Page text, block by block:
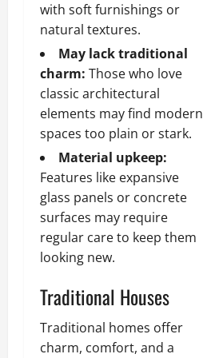
with soft furnishings or
natural textures.
May lack traditional
charm: Those who love
classic architectural
elements may find modern
spaces too plain or stark.
Material upkeep:
Features like expansive
glass panels or concrete
surfaces may require
regular care to keep them
looking new.
Traditional Houses
Traditional homes offer
charm, comfort, and a